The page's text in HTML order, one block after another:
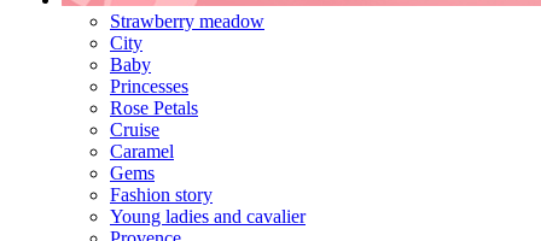
Strawberry meadow
City
Baby
Princesses
Rose Petals
Cruise
Caramel
Gems
Fashion story
Young ladies and cavalier